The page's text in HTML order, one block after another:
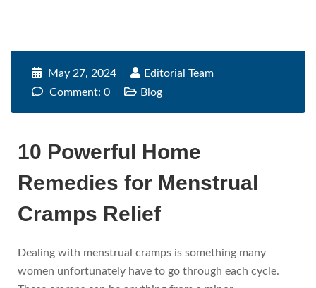
May 27, 2024
Editorial Team
Comment: 0
Blog
10 Powerful Home
Remedies for Menstrual
Cramps Relief
Dealing with menstrual cramps is something many
women unfortunately have to go through each cycle.